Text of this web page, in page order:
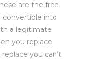
are the free
convertible into
a legitimate
you replace
you can’t